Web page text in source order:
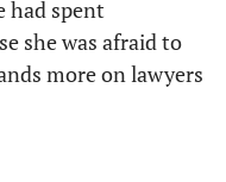
had spent
she was afraid to
more on lawyers